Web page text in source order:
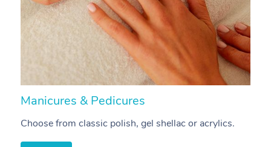
Manicures & Pedicures
Choose from classic polish, gel shellac or acrylics.